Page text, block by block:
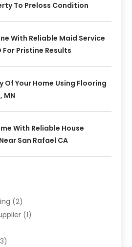
To Preloss Condition
With Reliable Maid Service
For Pristine Results
Of Your Home Using Flooring
MN
With Reliable House
San Rafael CA
(2)
(1)